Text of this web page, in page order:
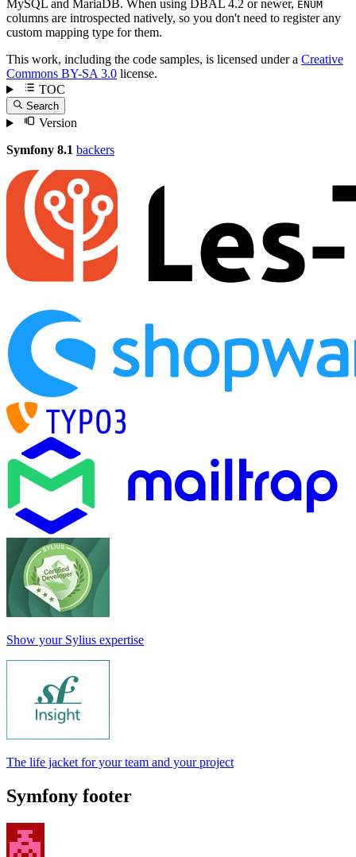
MySQL and MariaDB. When using DBAL 4.2 or newer, ENUM
columns are introspected natively, so you don't need to register any
custom mapping type for them.
This work, including the code samples, is licensed under a Creative
Commons BY-SA 3.0 license.
TOC
Search
Version
Symfony 8.1 backers
Show your Sylius expertise
The life jacket for your team and your project
Symfony footer